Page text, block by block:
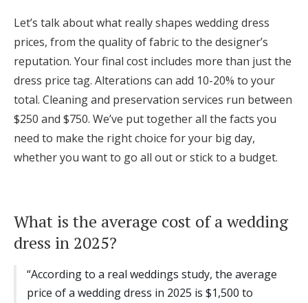
Log in
Find an Event
Let’s talk about what really shapes wedding dress
prices, from the quality of fabric to the designer’s
reputation. Your final cost includes more than just the
dress price tag. Alterations can add 10-20% to your
total. Cleaning and preservation services run between
$250 and $750. We’ve put together all the facts you
need to make the right choice for your big day,
whether you want to go all out or stick to a budget.
What is the average cost of a wedding
dress in 2025?
“According to a real weddings study, the average
price of a wedding dress in 2025 is $1,500 to